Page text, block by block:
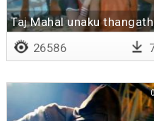
Taj Mahal unaku
26586